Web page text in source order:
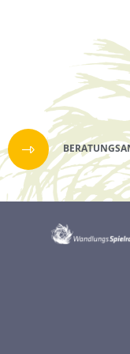
hands-on
we ensure
sustainable
able to pick
straight
with either
well. Looking for something even more
challenging
out
ropes
just